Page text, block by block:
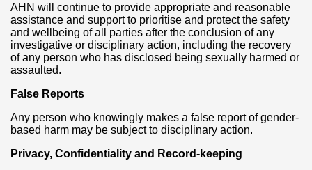
AHN will continue to provide appropriate and reasonable
assistance and support to prioritise and protect the safety
and wellbeing of all parties after the conclusion of any
investigative or disciplinary action, including the recovery
of any person who has disclosed being sexually harmed or
assaulted.
False Reports
Any person who knowingly makes a false report of gender-
based harm may be subject to disciplinary action.
Privacy, Confidentiality and Record-keeping